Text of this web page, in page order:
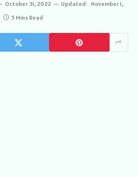
October 31, 2022 Updated: November 1,
5 Mins Read